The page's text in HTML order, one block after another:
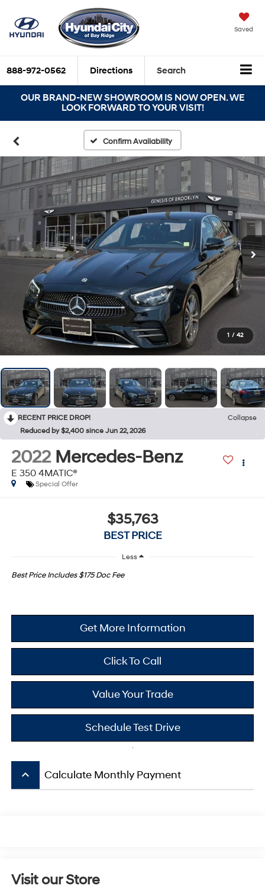
Saved
888-972-0562 Directions Search
OUR BRAND-NEW SHOWROOM IS NOW OPEN. WE
LOOK FORWARD TO YOUR VISIT!
Confirm Availability
1 / 42
RECENT PRICE DROP!
Collapse
Reduced by $2,400 since Jun 22, 2026
2022 Mercedes-Benz
E 350 4MATIC®
Special Offer
$35,763
BEST PRICE
Less
Best Price Includes $175 Doc Fee
Get More Information
Click To Call
Value Your Trade
Schedule Test Drive
keyboard_arrow_up Calculate Monthly Payment
Visit our Store